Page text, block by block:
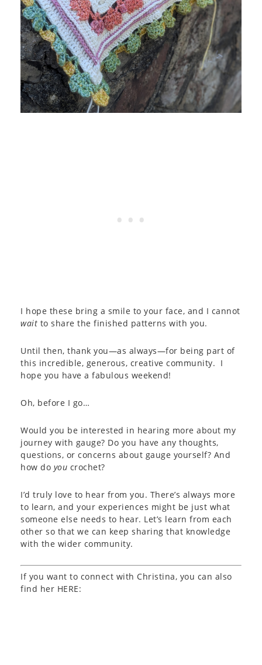
I hope these bring a smile to your face, and I cannot
wait to share the finished patterns with you.
Until then, thank you—as always—for being part of
this incredible, generous, creative community. I
hope you have a fabulous weekend!
Oh, before I go…
Would you be interested in hearing more about my
journey with gauge? Do you have any thoughts,
questions, or concerns about gauge yourself? And
how do you crochet?
I’d truly love to hear from you. There’s always more
to learn, and your experiences might be just what
someone else needs to hear. Let’s learn from each
other so that we can keep sharing that knowledge
with the wider community.
If you want to connect with Christina, you can also
find her HERE: